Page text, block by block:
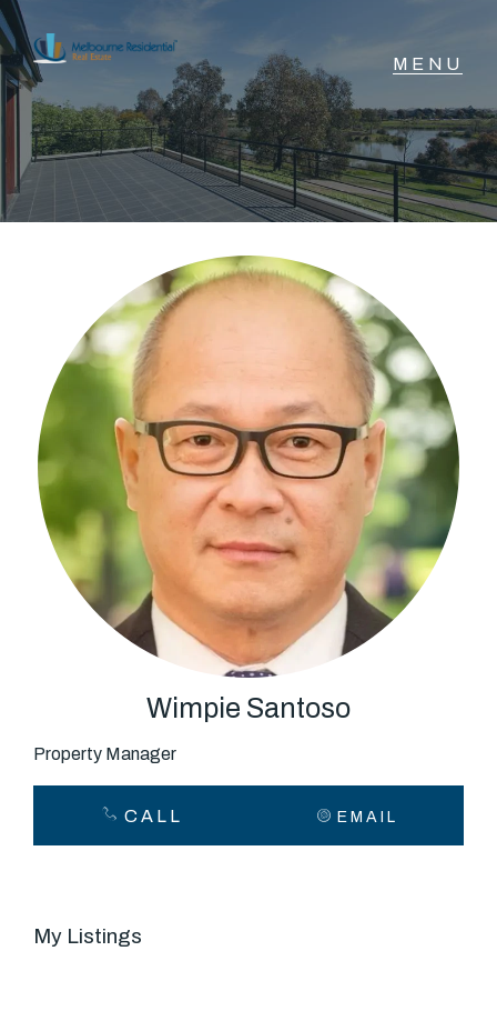
NAVIGATE
Buy
Manage
Rent
About
CONNECT
Facebook
GET IN TOUCH
(03) 70751908
Wimpie Santoso
Property Manager
CALL EMAIL
My Listings